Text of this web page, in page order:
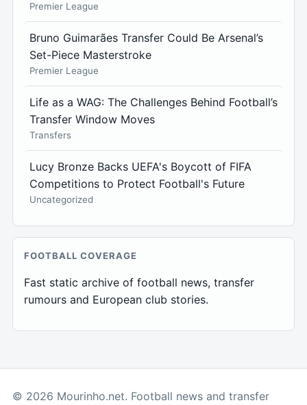
Premier League
Bruno Guimarães Transfer Could Be Arsenal’s
Set-Piece Masterstroke
Premier League
Life as a WAG: The Challenges Behind Football’s
Transfer Window Moves
Transfers
Lucy Bronze Backs UEFA's Boycott of FIFA
Competitions to Protect Football's Future
Uncategorized
FOOTBALL COVERAGE
Fast static archive of football news, transfer
rumours and European club stories.
© 2026 Mourinho.net. Football news and transfer